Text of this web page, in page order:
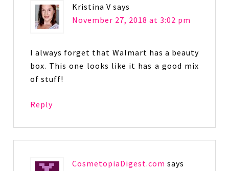
Kristina V says
November 27, 2018 at 3:02 pm
I always forget that Walmart has a beauty
box. This one looks like it has a good mix
of stuff!
Reply
CosmetopiaDigest.com says